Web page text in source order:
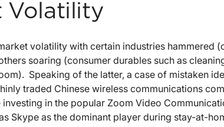
Volatility
volatility with certain industries hammered
soaring (consumer durables such as
Speaking of the latter, a case of mistaken
traded Chinese wireless communications
investing in the popular Zoom Video
Skype as the dominant player during stay-at-